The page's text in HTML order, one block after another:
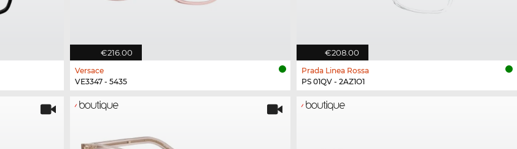
€216.00
Versace
VE3347 - 5435
€208.00
Prada Linea Rossa
PS 01QV - 2AZ1O1